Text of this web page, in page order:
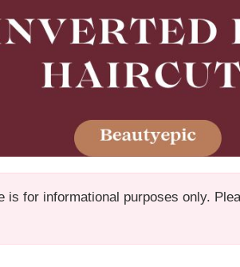
is for informational purposes only.